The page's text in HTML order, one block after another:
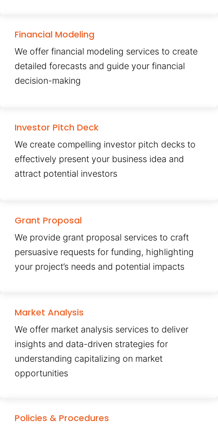
Financial Modeling
We offer financial modeling services to create
detailed forecasts and guide your financial
decision-making
Investor Pitch Deck
We create compelling investor pitch decks to
effectively present your business idea and
attract potential investors
Grant Proposal
We provide grant proposal services to craft
persuasive requests for funding, highlighting
your project’s needs and potential impacts
Market Analysis
We offer market analysis services to deliver
insights and data-driven strategies for
understanding capitalizing on market
opportunities
Policies & Procedures